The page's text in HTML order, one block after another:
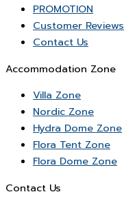
PROMOTION
Customer Reviews
Contact Us
Accommodation Zone
Villa Zone
Nordic Zone
Hydra Dome Zone
Flora Tent Zone
Flora Dome Zone
Contact Us